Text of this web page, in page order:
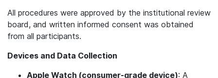
All procedures were approved by the institutional review
board, and written informed consent was obtained
from all participants.
Devices and Data Collection
Apple Watch (consumer-grade device): A